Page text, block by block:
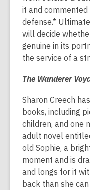
it and
defense.*
will decide
genuine in its
the service of a
The Wanderer
Sharon Creech
books, including
children, and one
adult novel
old Sophie, a
moment and is
and longs for it
back than she